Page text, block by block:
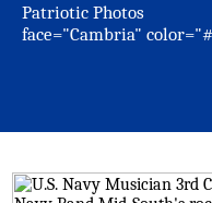
Patriotic Photos
face="Cambria"